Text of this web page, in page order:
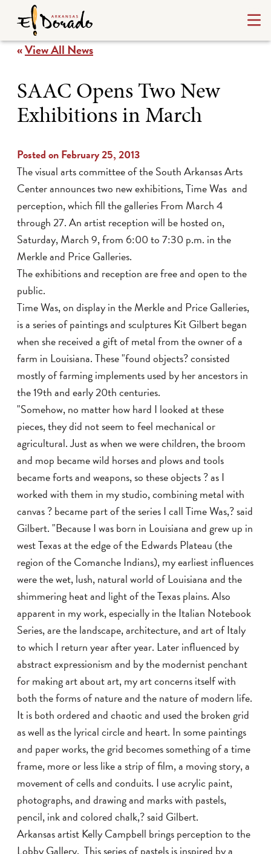
«View All News
SAAC Opens Two New
Exhibitions in March
Posted on February 25, 2013
The visual arts committee of the South Arkansas Arts
Center announces two new exhibitions, Time Was and
perception, which fill the galleries From March 4
through 27. An artist reception will be hosted on,
Saturday, March 9, from 6:00 to 7:30 p.m. in the
Merkle and Price Galleries.
The exhibitions and reception are free and open to the
public.
Time Was, on display in the Merkle and Price Galleries,
is a series of paintings and sculptures Kit Gilbert began
when she received a gift of metal from the owner of a
farm in Louisiana. These "found objects? consisted
mostly of farming implements used by her ancestors in
the 19th and early 20th centuries.
"Somehow, no matter how hard I looked at these
pieces, they did not seem to feel mechanical or
agricultural. Just as when we were children, the broom
and mop became wild horses and plows and tools
became forts and weapons, so these objects ? as I
worked with them in my studio, combining metal with
canvas ? became part of the series I call Time Was,? said
Gilbert. "Because I was born in Louisiana and grew up in
west Texas at the edge of the Edwards Plateau (the
region of the Comanche Indians), my earliest influences
were the wet, lush, natural world of Louisiana and the
shimmering heat and light of the Texas plains. Also
apparent in my work, especially in the Italian Notebook
Series, are the landscape, architecture, and art of Italy
to which I return year after year. Later influenced by
abstract expressionism and by the modernist penchant
for making art about art, my art concerns itself with
both the forms of nature and the nature of modern life.
It is both ordered and chaotic and used the broken grid
as well as the lyrical circle and heart. In some paintings
and paper works, the grid becomes something of a time
frame, more or less like a strip of film, a moving story, a
movement of cells and conduits. I use acrylic paint,
photographs, and drawing and marks with pastels,
pencil, ink and colored chalk,? said Gilbert.
Arkansas artist Kelly Campbell brings perception to the
Lobby Gallery. This series of pastels is inspired by a